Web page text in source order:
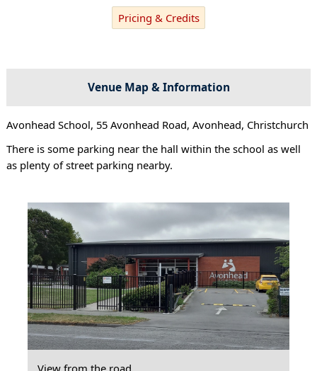
Pricing & Credits
Venue Map & Information
Avonhead School, 55 Avonhead Road, Avonhead, Christchurch
There is some parking near the hall within the school as well
as plenty of street parking nearby.